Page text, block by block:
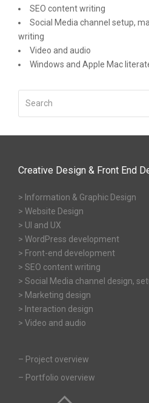
SEO content writing
Social Media channel setup,
writing
Video and audio
Windows and Apple Mac
Creative Design & Front End
> Information & Graphic Design
> Website Design
> UI and UX
> WordPress development
> Front-end development
> SEO content writing
> Social Media channel design,
> Marketing design
> Interaction design
> Video and audio
– Project overview
– Portfolio overview